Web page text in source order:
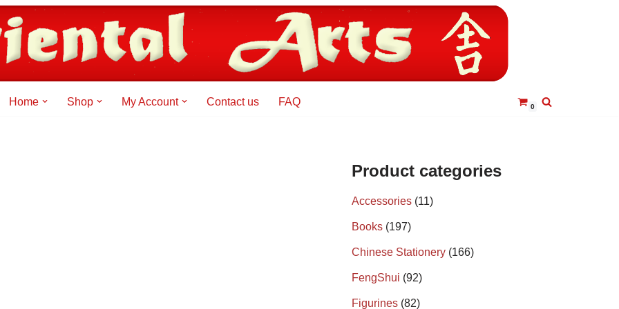
Home Shop My Account Contact us FAQ 0
Product categories
Accessories (11)
Books (197)
Chinese Stationery (166)
FengShui (92)
Figurines (82)